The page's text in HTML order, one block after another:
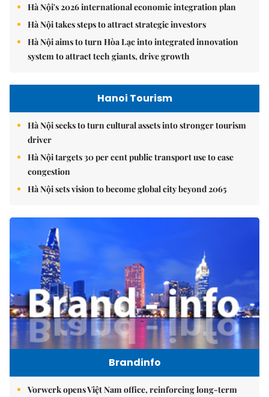
Hà Nội's 2026 international economic integration plan
Hà Nội takes steps to attract strategic investors
Hà Nội aims to turn Hòa Lạc into integrated innovation
system to attract tech giants, drive growth
Hanoi Tourism
Hà Nội seeks to turn cultural assets into stronger tourism
driver
Hà Nội targets 30 per cent public transport use to ease
congestion
Hà Nội sets vision to become global city beyond 2065
Brandinfo
Vorwerk opens Việt Nam office, reinforcing long-term